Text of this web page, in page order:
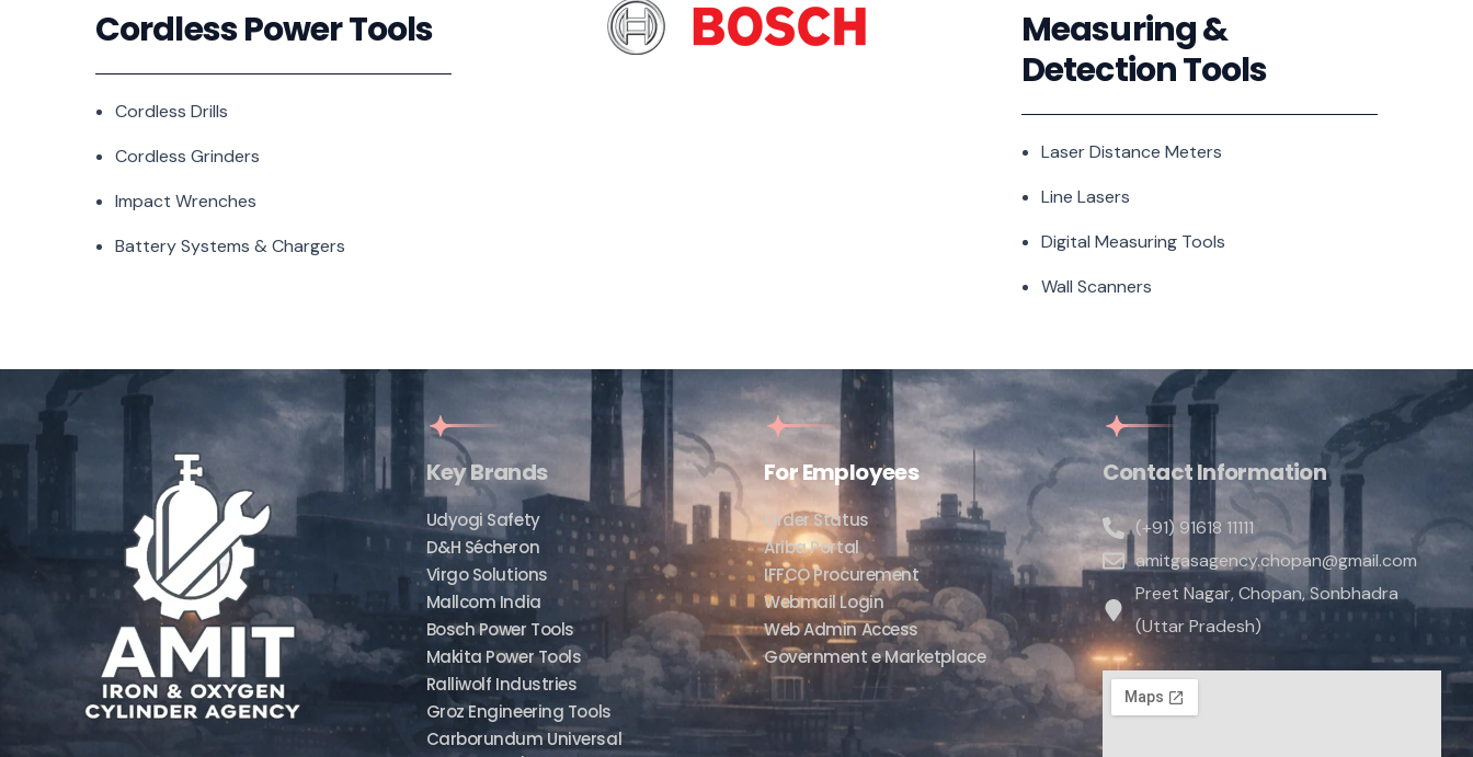
Cordless Power Tools
Cordless Drills
Cordless Grinders
Impact Wrenches
Battery Systems & Chargers
Measuring &
Detection Tools
Laser Distance Meters
Line Lasers
Digital Measuring Tools
Wall Scanners
Key Brands
Udyogi Safety
D&H Sécheron
Virgo Solutions
Mallcom India
Bosch Power Tools
Makita Power Tools
Ralliwolf Industries
Groz Engineering Tools
Carborundum Universal
For Employees
Order Status
Ariba Portal
IFFCO Procurement
Webmail Login
Web Admin Access
Government e Marketplace
Contact Information
(+91) 91618 11111
amitgasagency.chopan@gmail.com
Preet Nagar, Chopan, Sonbhadra
(Uttar Pradesh)